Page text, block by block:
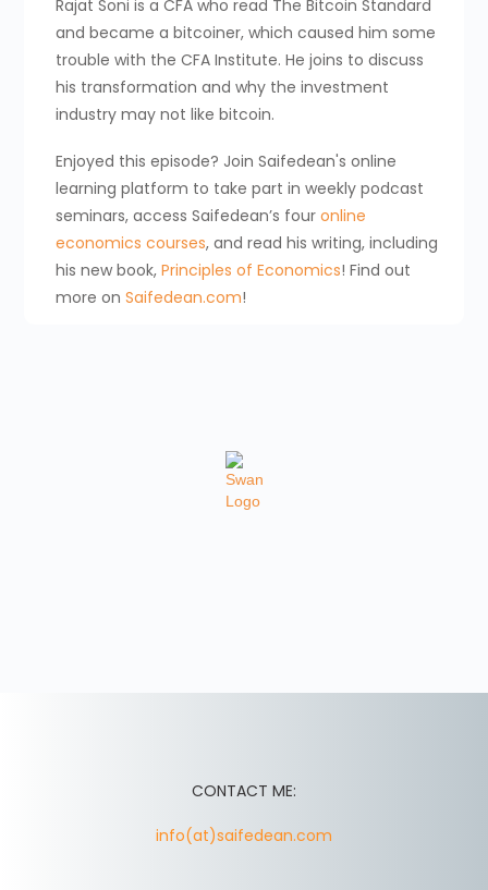
Rajat Soni is a CFA who read The Bitcoin Standard
and became a bitcoiner, which caused him some
trouble with the CFA Institute. He joins to discuss
his transformation and why the investment
industry may not like bitcoin.
Enjoyed this episode? Join Saifedean's online
learning platform to take part in weekly podcast
seminars, access Saifedean’s four online
economics courses, and read his writing, including
his new book, Principles of Economics! Find out
more on Saifedean.com!
CONTACT ME:
info(at)saifedean.com